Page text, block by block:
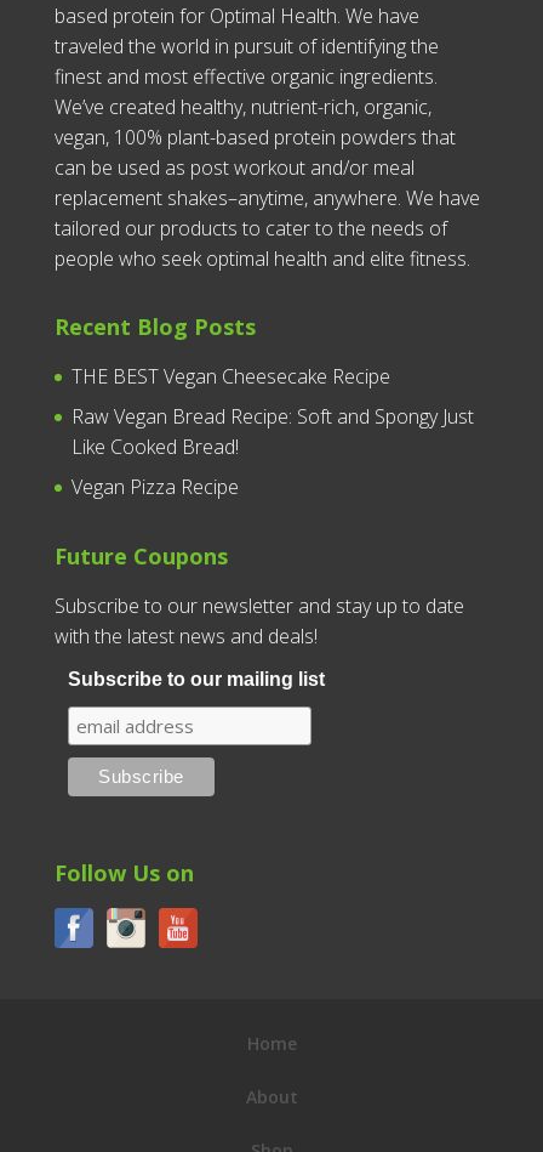
based protein for Optimal Health. We have
traveled the world in pursuit of identifying the
finest and most effective organic ingredients.
We’ve created healthy, nutrient-rich, organic,
vegan, 100% plant-based protein powders that
can be used as post workout and/or meal
replacement shakes–anytime, anywhere. We have
tailored our products to cater to the needs of
people who seek optimal health and elite fitness.
Recent Blog Posts
THE BEST Vegan Cheesecake Recipe
Raw Vegan Bread Recipe: Soft and Spongy Just
Like Cooked Bread!
Vegan Pizza Recipe
Future Coupons
Subscribe to our newsletter and stay up to date
with the latest news and deals!
Subscribe to our mailing list
Follow Us on
Home
About